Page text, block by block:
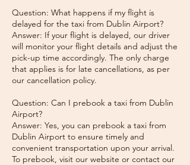
Question: What happens if my flight is
delayed for the taxi from Dublin Airport?
Answer: If your flight is delayed, our driver
will monitor your flight details and adjust the
pick-up time accordingly. The only charge
that applies is for late cancellations, as per
our cancellation policy.
Question: Can I prebook a taxi from Dublin
Airport?
Answer: Yes, you can prebook a taxi from
Dublin Airport to ensure timely and
convenient transportation upon your arrival.
To prebook, visit our website or contact our